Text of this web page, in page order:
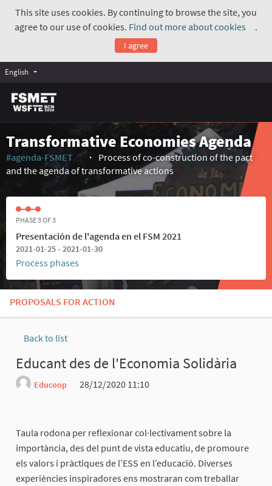
This site uses cookies. By continuing to browse the site, you
agree to our use of cookies. Find out more about cookies
.
I agree
English
Transformative Economies Agenda
#agenda-FSMET
(External link)
Process of co-construction of the pact
and the agenda of transformative actions
PHASE 3 OF 3
Presentación de l'agenda en el FSM 2021
2021-01-25 - 2021-01-30
Process phases
PROPOSALS FOR ACTION
Back to list
Educant des de l'Economia Solidària
Educoop
28/12/2020 11:10
Taula rodona per reflexionar col·lectivament sobre la
importància, des del punt de vista educatiu, de promoure
els valors i pràctiques de l’ESS en l’educació. Diverses
experiències inspiradores ens mostraran com treballar